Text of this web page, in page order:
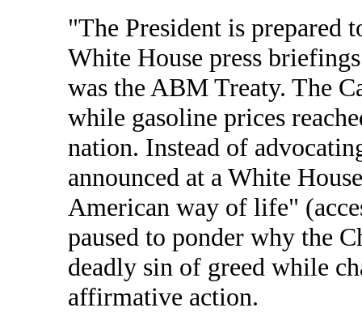
"The President is prepared
White House press
was the ABM Treaty. The
while gasoline prices
nation. Instead of
announced at a White
American way of life"
paused to ponder why the
deadly sin of greed while
affirmative action.